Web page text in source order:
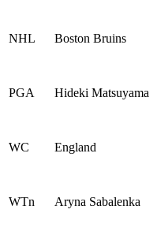
NHL Boston Bruins
PGA Hideki Matsuyama
WC England
WTn Aryna Sabalenka